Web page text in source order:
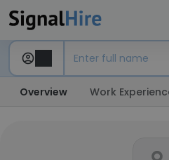
Overview Work